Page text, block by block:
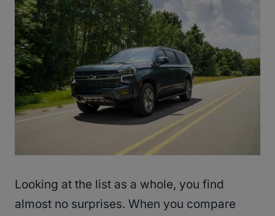
Looking at the list as a whole, you find
almost no surprises. When you compare